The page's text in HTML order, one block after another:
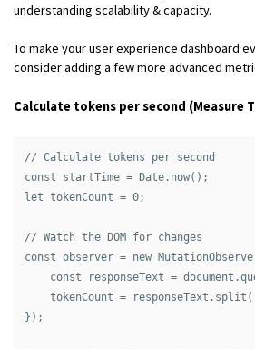
understanding scalability & capacity.
To make your user experience dashboard
consider adding a few more advanced
Calculate tokens per second (Measure
// Calculate tokens per second
const startTime = Date.now();
let tokenCount = 0;
// Watch the DOM for changes
const observer = new
const responseText =
tokenCount =
});